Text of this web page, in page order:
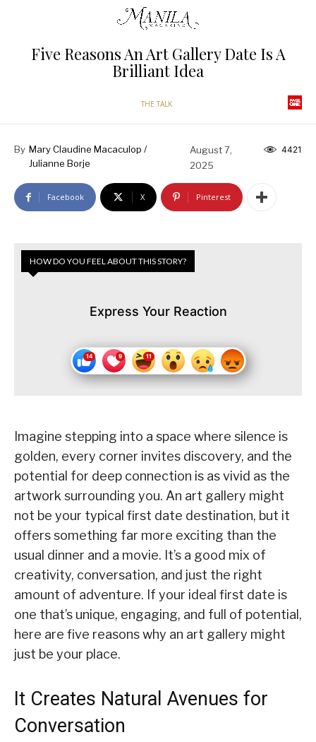
Five Reasons An Art Gallery Date Is A
Brilliant Idea
THE TALK
By Mary Claudine Macaculop /
Julianne Borje
August 7,
2025
4421
Facebook X Pinterest
HOW DO YOU FEEL ABOUT THIS STORY?
Express Your Reaction
Imagine stepping into a space where silence is
golden, every corner invites discovery, and the
potential for deep connection is as vivid as the
artwork surrounding you. An art gallery might
not be your typical first date destination, but it
offers something far more exciting than the
usual dinner and a movie. It’s a good mix of
creativity, conversation, and just the right
amount of adventure. If your ideal first date is
one that’s unique, engaging, and full of potential,
here are five reasons why an art gallery might
just be your place.
It Creates Natural Avenues for
Conversation